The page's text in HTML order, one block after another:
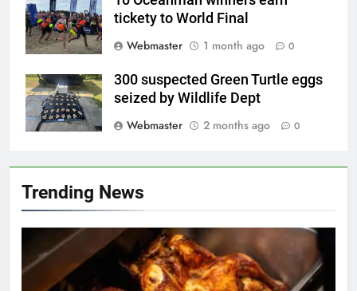
tickety to World Final
Webmaster
1 month ago 0
300 suspected Green Turtle eggs
seized by Wildlife Dept
Webmaster
2 months ago 0
Trending News